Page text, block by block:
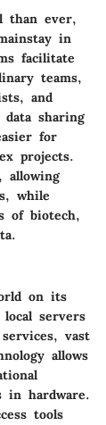
than ever,
in
facilitate
teams,
and
sharing
for
projects.
allowing
while
of biotech,
on its
servers
vast
allows
in hardware.
tools